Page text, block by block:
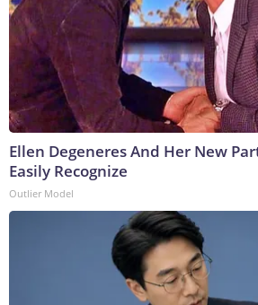
Ellen Degeneres And Her New
Easily Recognize
Outlier Model